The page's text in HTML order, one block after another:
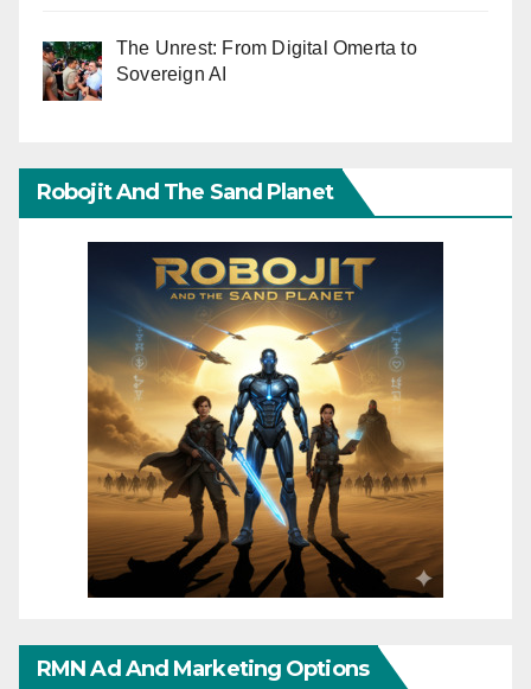
The Unrest: From Digital Omerta to
Sovereign AI
Robojit And The Sand Planet
RMN Ad And Marketing Options